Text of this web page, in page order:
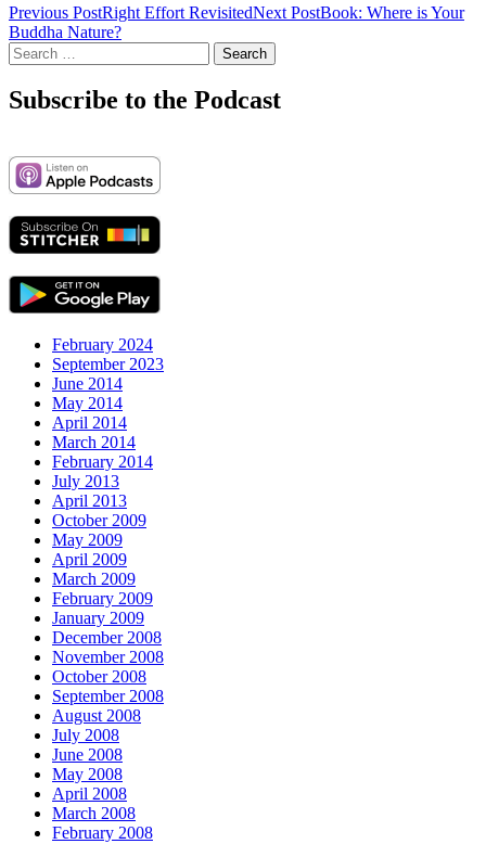
Post
navigation
Previous PostRight Effort RevisitedNext PostBook: Where is Your
Buddha Nature?
Search
for:
Subscribe to the Podcast
February 2024
September 2023
June 2014
May 2014
April 2014
March 2014
February 2014
July 2013
April 2013
October 2009
May 2009
April 2009
March 2009
February 2009
January 2009
December 2008
November 2008
October 2008
September 2008
August 2008
July 2008
June 2008
May 2008
April 2008
March 2008
February 2008